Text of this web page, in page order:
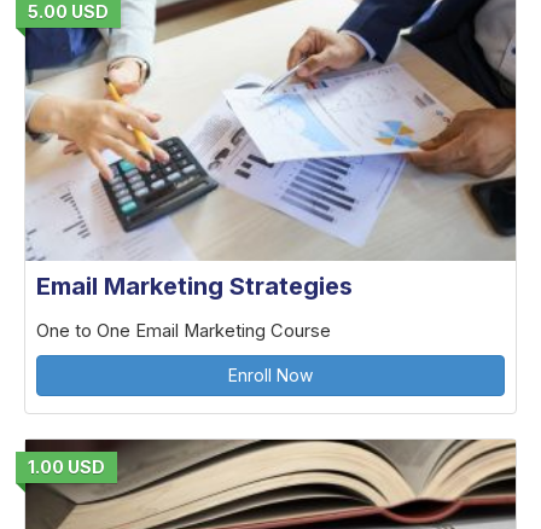
5.00 USD
Email Marketing Strategies
One to One Email Marketing Course
Enroll Now
1.00 USD